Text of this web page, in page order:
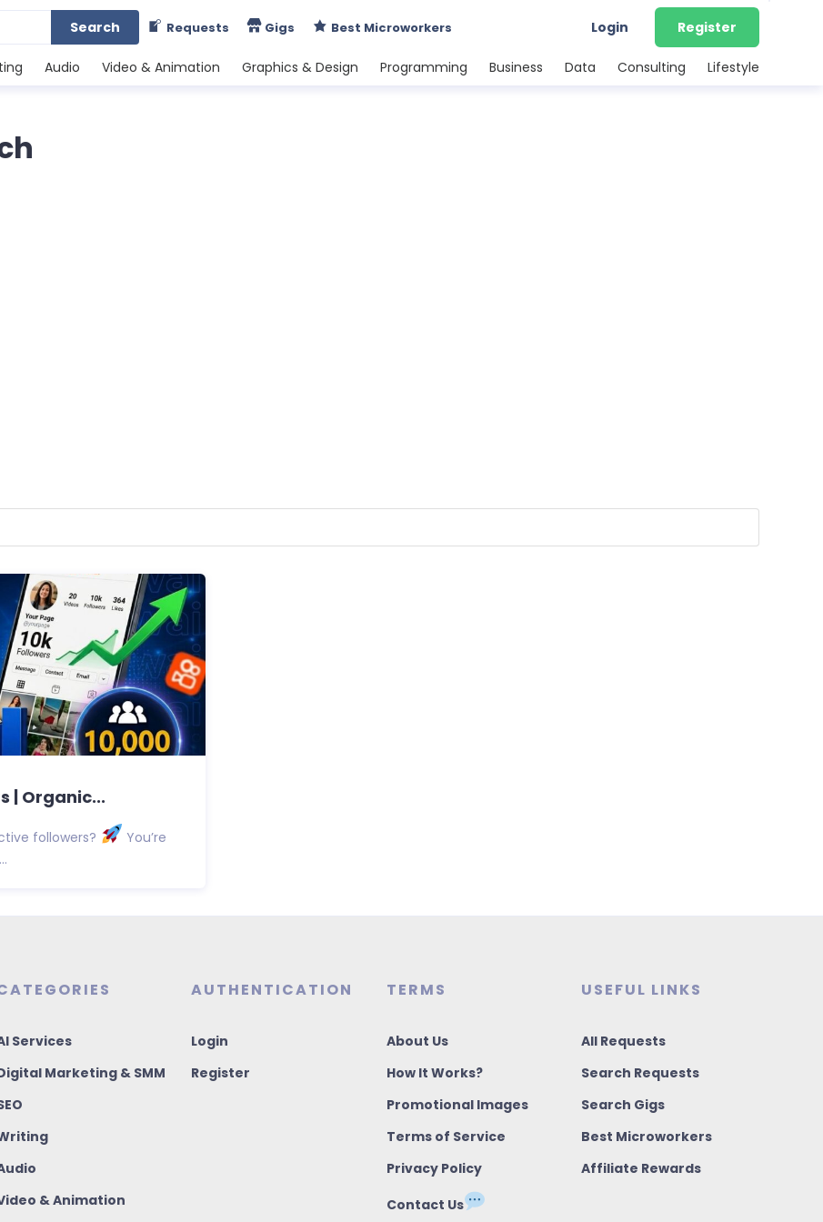
Search Requests Gigs Best Microworkers Login Register
Audio Video & Animation Graphics & Design Programming Business Data Consulting Lifestyle
| Organic...
followers?
You’re
Services
Marketing & SMM
& Animation
AUTHENTICATION
Login
Register
TERMS
About Us
How It Works?
Promotional Images
Terms of Service
Privacy Policy
Contact Us
USEFUL LINKS
All Requests
Search Requests
Search Gigs
Best Microworkers
Affiliate Rewards